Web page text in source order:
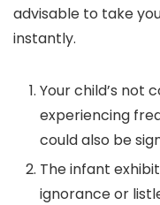
advisable to take
instantly.
Your child’s not
experiencing
could also be
The infant
ignorance or